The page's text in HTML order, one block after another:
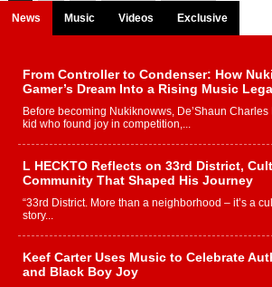
News Music Videos Exclusive
From Controller to Condenser: How
Gamer’s Dream Into a Rising Music
Before becoming Nukiknowws, De’Shaun
kid who found joy in competition,...
L HECKTO Reflects on 33rd District,
Community That Shaped His Journey
“33rd District. More than a neighborhood – it’s a
story...
Keef Carter Uses Music to Celebrate
and Black Boy Joy